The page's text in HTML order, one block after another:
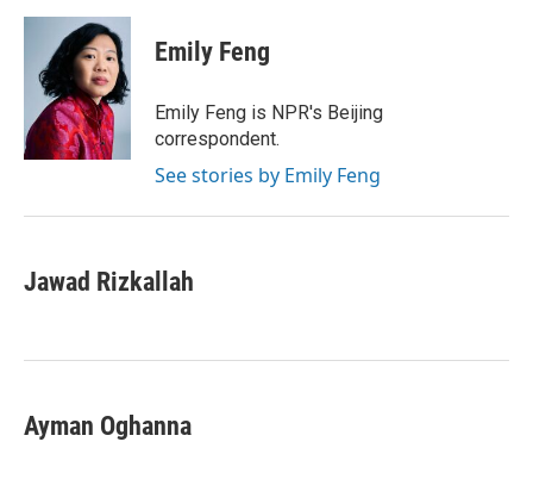
c
k
i
t
e
r
n
k
e
d
I
n
Emily Feng
Emily Feng is NPR's Beijing
correspondent.
See stories by Emily Feng
Jawad Rizkallah
Ayman Oghanna